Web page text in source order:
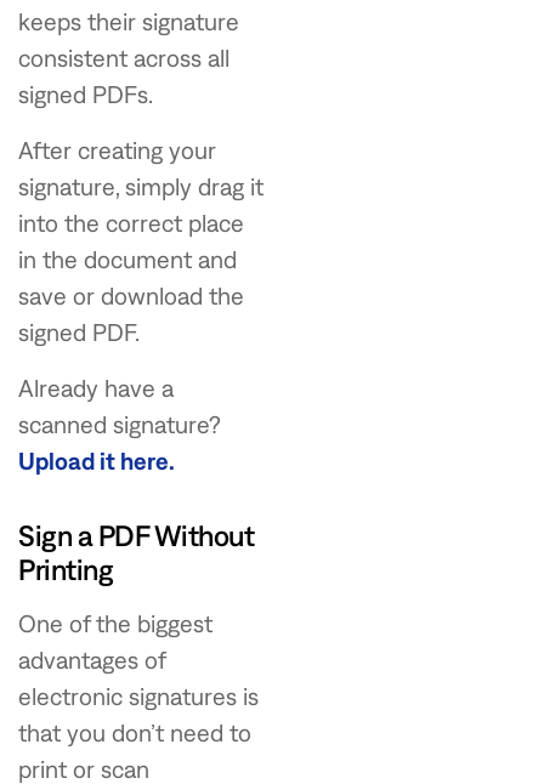
keeps their signature
consistent across all
signed PDFs.
After creating your
signature, simply drag it
into the correct place
in the document and
save or download the
signed PDF.
Already have a
scanned signature?
Upload it here.
Sign a PDF Without
Printing
One of the biggest
advantages of
electronic signatures is
that you don’t need to
print or scan